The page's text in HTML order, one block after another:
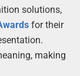
solutions,
for their
making